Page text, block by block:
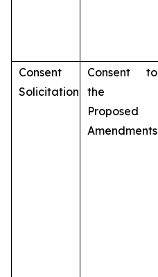
Consent
Solicitation
Consent to
the
Proposed
Amendments